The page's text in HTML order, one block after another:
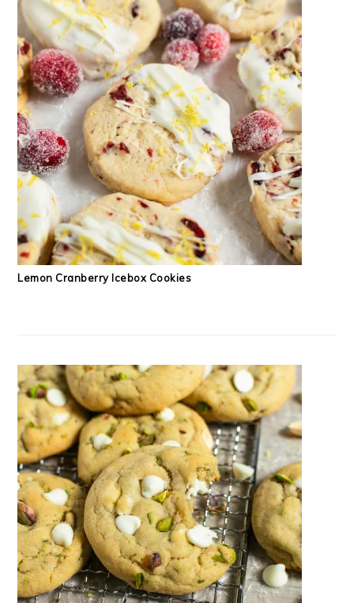
Lemon Cranberry Icebox Cookies